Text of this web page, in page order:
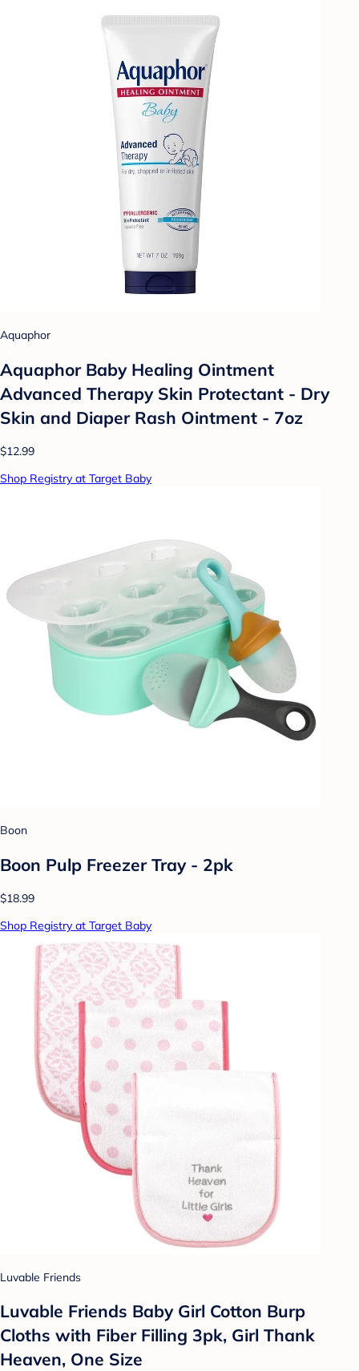
Aquaphor
Aquaphor Baby Healing Ointment
Advanced Therapy Skin Protectant - Dry
Skin and Diaper Rash Ointment - 7oz
$12.99
Shop Registry at Target Baby
Boon
Boon Pulp Freezer Tray - 2pk
$18.99
Shop Registry at Target Baby
Luvable Friends
Luvable Friends Baby Girl Cotton Burp
Cloths with Fiber Filling 3pk, Girl Thank
Heaven, One Size